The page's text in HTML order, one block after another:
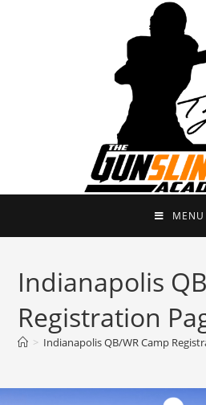
MENU
Indianapolis
Registration
> Indianapolis QB/WR Camp